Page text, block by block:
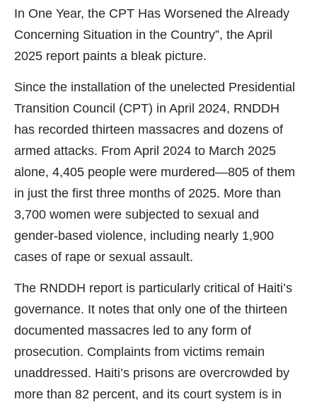
In One Year, the CPT Has Worsened the Already
Concerning Situation in the Country”, the April
2025 report paints a bleak picture.
Since the installation of the unelected Presidential
Transition Council (CPT) in April 2024, RNDDH
has recorded thirteen massacres and dozens of
armed attacks. From April 2024 to March 2025
alone, 4,405 people were murdered—805 of them
in just the first three months of 2025. More than
3,700 women were subjected to sexual and
gender-based violence, including nearly 1,900
cases of rape or sexual assault.
The RNDDH report is particularly critical of Haiti’s
governance. It notes that only one of the thirteen
documented massacres led to any form of
prosecution. Complaints from victims remain
unaddressed. Haiti’s prisons are overcrowded by
more than 82 percent, and its court system is in